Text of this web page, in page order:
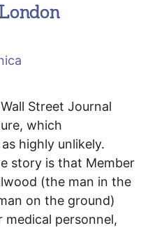
Street Journal
which
highly unlikely.
story is that Member
(the man in the
on the ground)
personnel,